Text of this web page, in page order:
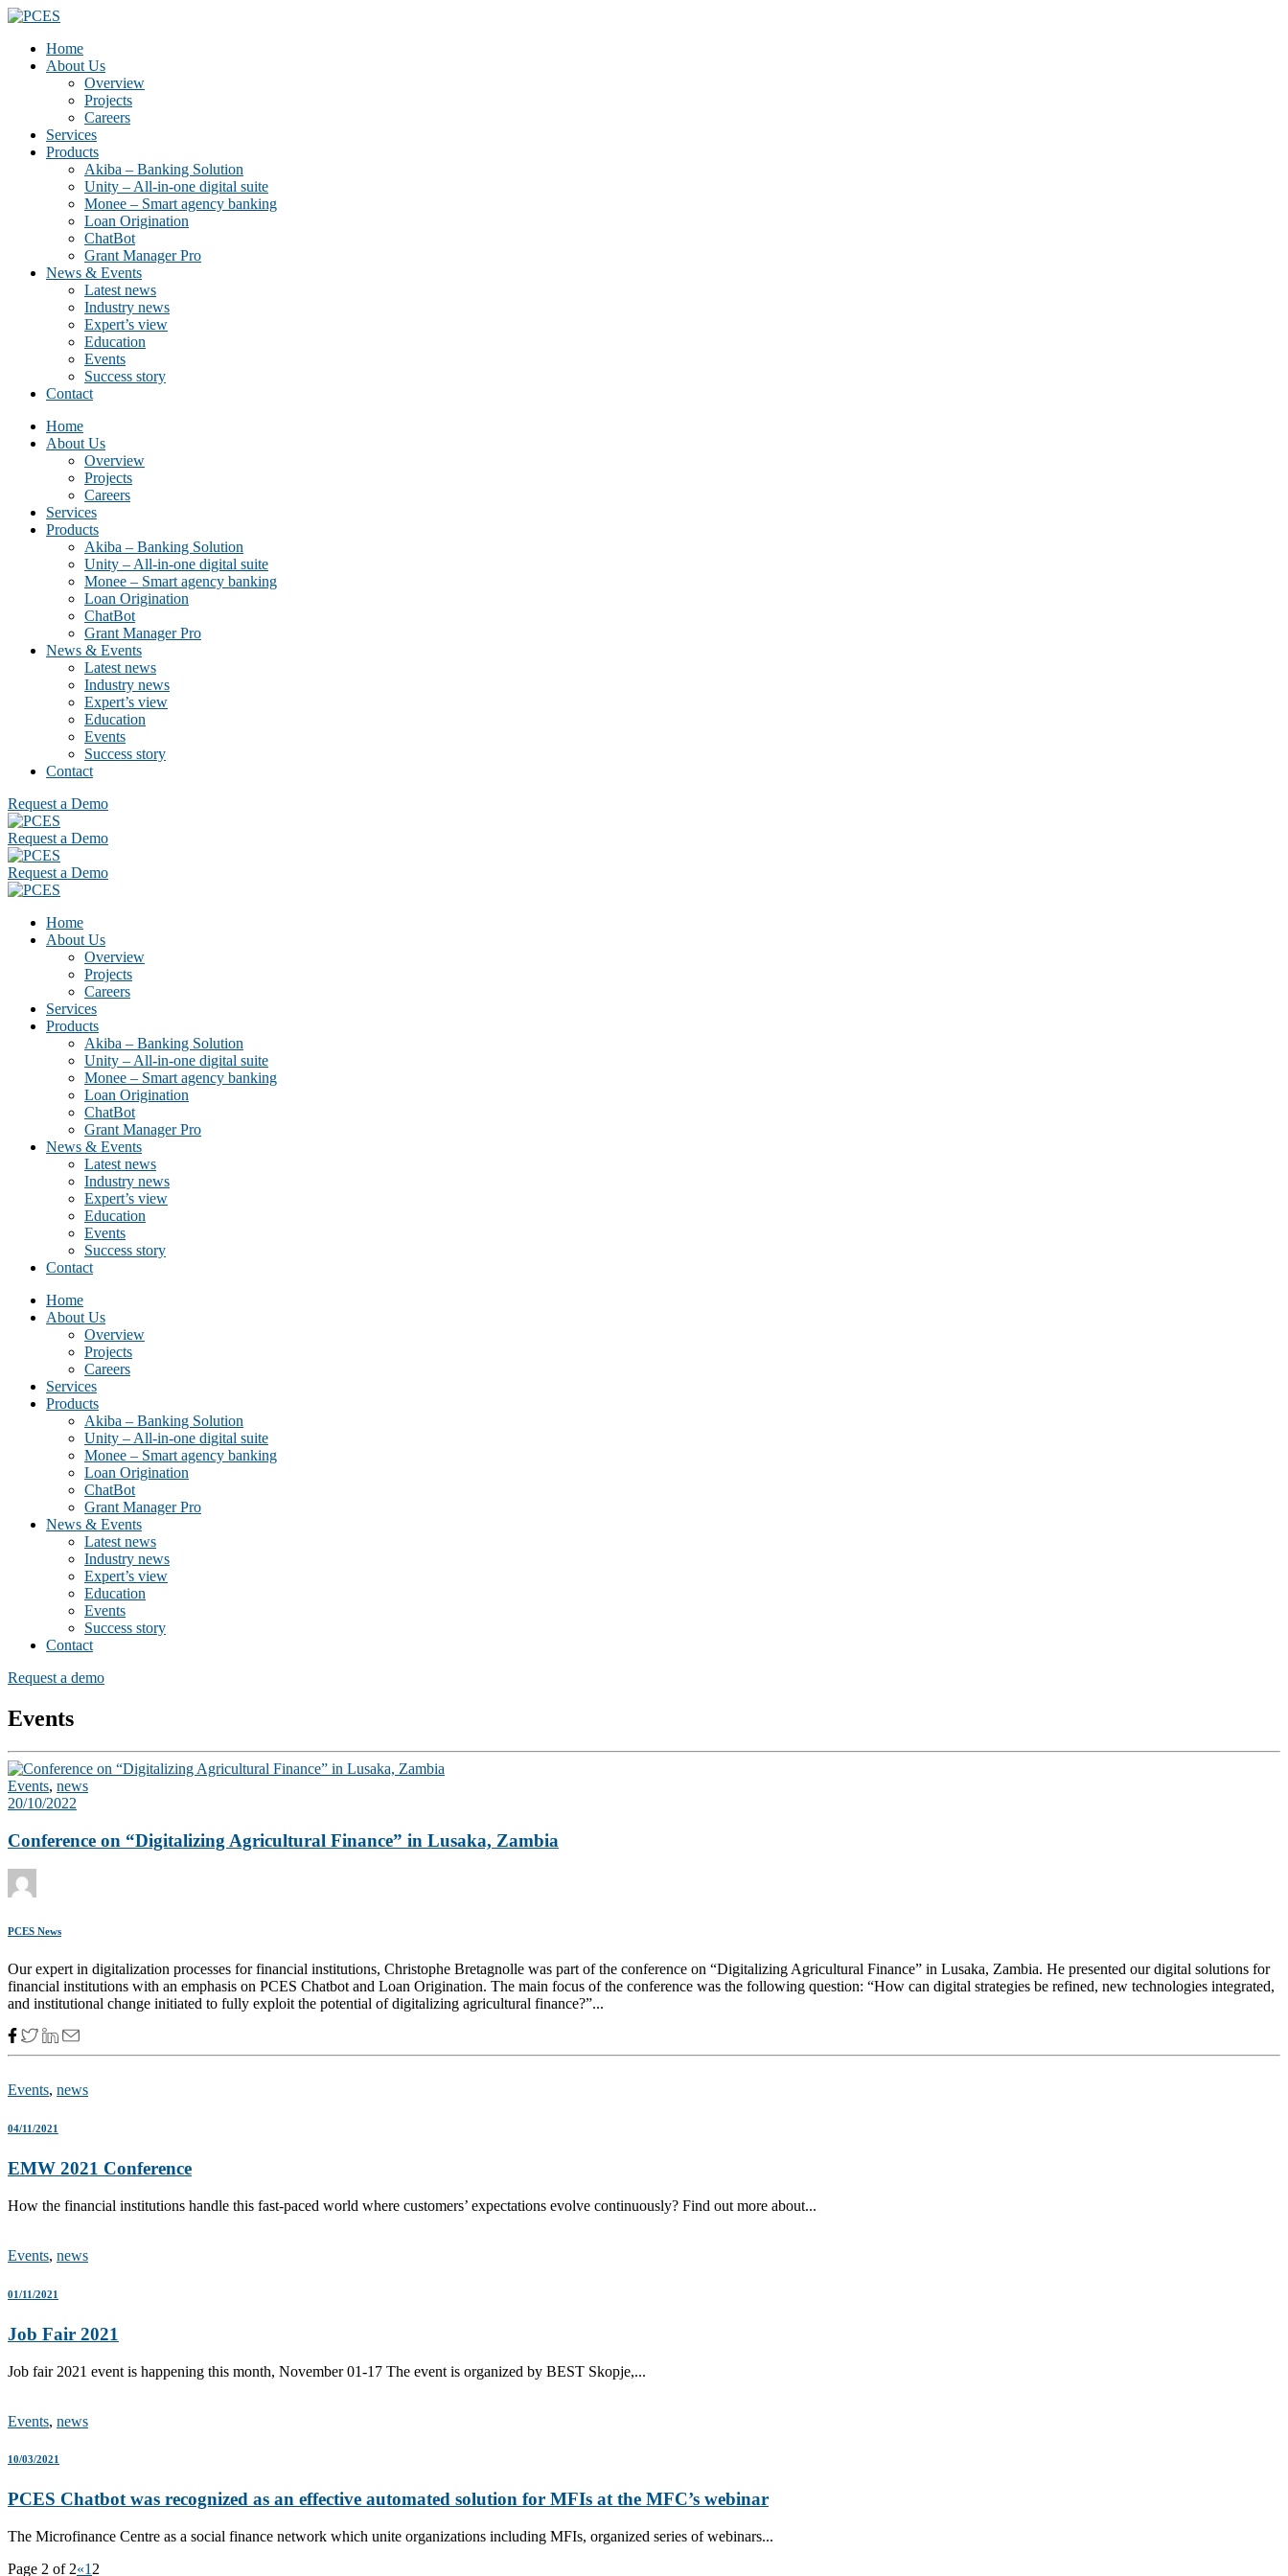
Home
About Us
Overview
Projects
Careers
Services
Products
Akiba – Banking Solution
Unity – All-in-one digital suite
Monee – Smart agency banking
Loan Origination
ChatBot
Grant Manager Pro
News & Events
Latest news
Industry news
Expert’s view
Education
Events
Success story
Contact
Home
About Us
Overview
Projects
Careers
Services
Products
Akiba – Banking Solution
Unity – All-in-one digital suite
Monee – Smart agency banking
Loan Origination
ChatBot
Grant Manager Pro
News & Events
Latest news
Industry news
Expert’s view
Education
Events
Success story
Contact
Request a Demo
Request a Demo
Request a Demo
Home
About Us
Overview
Projects
Careers
Services
Products
Akiba – Banking Solution
Unity – All-in-one digital suite
Monee – Smart agency banking
Loan Origination
ChatBot
Grant Manager Pro
News & Events
Latest news
Industry news
Expert’s view
Education
Events
Success story
Contact
Home
About Us
Overview
Projects
Careers
Services
Products
Akiba – Banking Solution
Unity – All-in-one digital suite
Monee – Smart agency banking
Loan Origination
ChatBot
Grant Manager Pro
News & Events
Latest news
Industry news
Expert’s view
Education
Events
Success story
Contact
Request a demo
Events
Events, news
20/10/2022
Conference on “Digitalizing Agricultural Finance” in Lusaka, Zambia
PCES News
Our expert in digitalization processes for financial institutions, Christophe Bretagnolle was part of the conference on “Digitalizing Agricultural Finance” in Lusaka, Zambia. He presented our digital solutions for
financial institutions with an emphasis on PCES Chatbot and Loan Origination. The main focus of the conference was the following question: “How can digital strategies be refined, new technologies integrated,
and institutional change initiated to fully exploit the potential of digitalizing agricultural finance?”...
Events, news
04/11/2021
EMW 2021 Conference
How the financial institutions handle this fast-paced world where customers’ expectations evolve continuously? Find out more about...
Events, news
01/11/2021
Job Fair 2021
Job fair 2021 event is happening this month, November 01-17 The event is organized by BEST Skopje,...
Events, news
10/03/2021
PCES Chatbot was recognized as an effective automated solution for MFIs at the MFC’s webinar
The Microfinance Centre as a social finance network which unite organizations including MFIs, organized series of webinars...
Page 2 of 2«1 2